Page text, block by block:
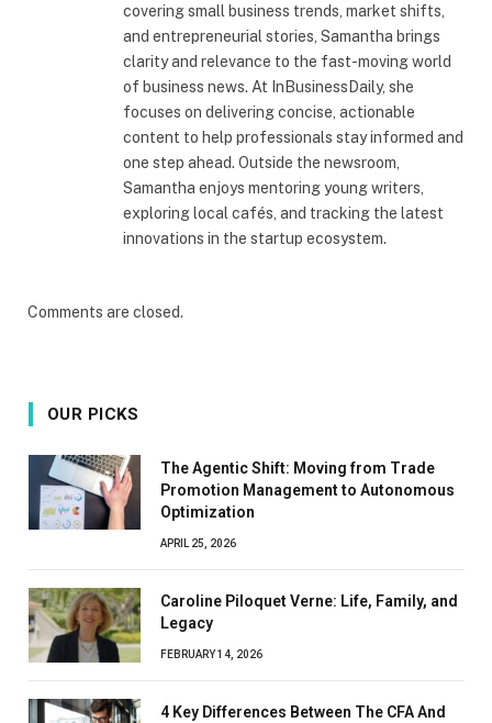
covering small business trends, market shifts,
and entrepreneurial stories, Samantha brings
clarity and relevance to the fast-moving world
of business news. At InBusinessDaily, she
focuses on delivering concise, actionable
content to help professionals stay informed and
one step ahead. Outside the newsroom,
Samantha enjoys mentoring young writers,
exploring local cafés, and tracking the latest
innovations in the startup ecosystem.
Comments are closed.
OUR PICKS
The Agentic Shift: Moving from Trade
Promotion Management to Autonomous
Optimization
APRIL 25, 2026
Caroline Piloquet Verne: Life, Family, and
Legacy
FEBRUARY 14, 2026
4 Key Differences Between The CFA And